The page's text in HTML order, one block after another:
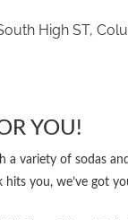
High ST,
YOU!
a variety of sodas
you, we’ve got